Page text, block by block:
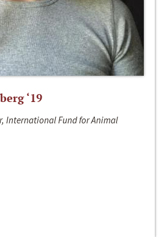
‘19
International Fund for Animal